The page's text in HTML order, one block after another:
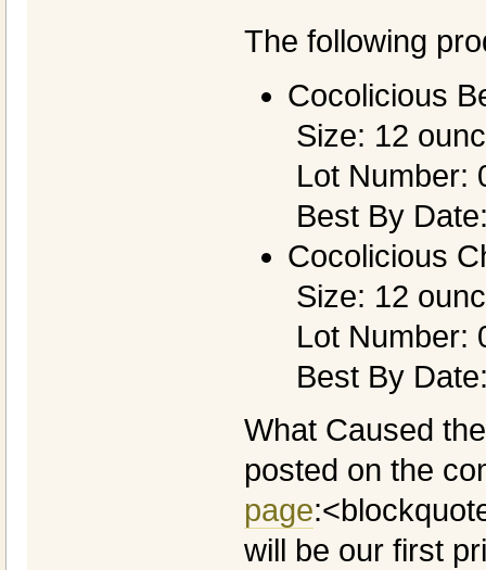
The following
Cocolicious
Size: 12
Lot Number:
Best By
Cocolicious
Size: 12
Lot Number:
Best By
What Caused
posted on the
page
will be our first